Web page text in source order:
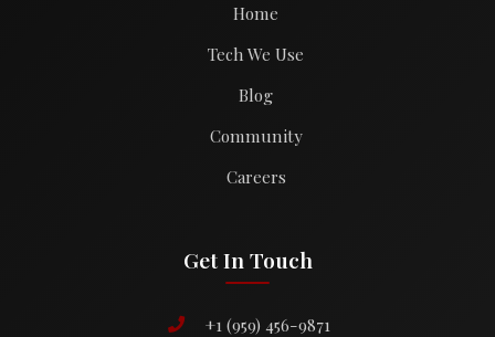
Home
Tech We Use
Blog
Community
Careers
Get In Touch
+1 (959) 456-9871